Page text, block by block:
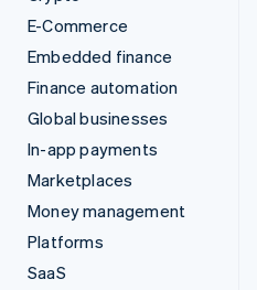
E-Commerce
Embedded finance
Finance automation
Global businesses
In-app payments
Marketplaces
Money management
Platforms
SaaS